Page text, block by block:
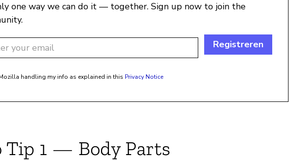
one way we can do it — together. Sign up now to join the
handling my info as explained in this Privacy Notice
Registreren
Tip 1 — Body Parts